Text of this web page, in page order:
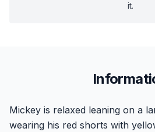
it.
Mickey is relaxed leaning on a
wearing his red shorts with